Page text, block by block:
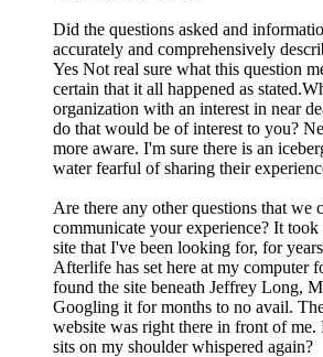
Did the questions asked and
accurately and comprehensively
Yes Not real sure what this question
certain that it all happened as
organization with an interest in near
do that would be of interest to you?
more aware. I'm sure there is an
water fearful of sharing their
Are there any other questions that we
communicate your experience? It
site that I've been looking for, for
Afterlife has set here at my computer
found the site beneath Jeffrey Long,
Googling it for months to no avail.
website was right there in front of me.
sits on my shoulder whispered again?